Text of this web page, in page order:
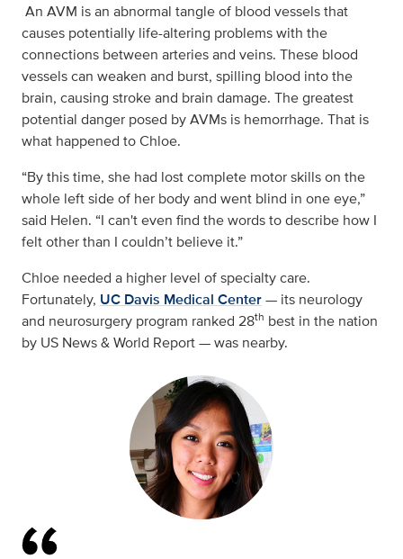
An AVM is an abnormal tangle of blood vessels that
causes potentially life-altering problems with the
connections between arteries and veins. These blood
vessels can weaken and burst, spilling blood into the
brain, causing stroke and brain damage. The greatest
potential danger posed by AVMs is hemorrhage. That is
what happened to Chloe.
“By this time, she had lost complete motor skills on the
whole left side of her body and went blind in one eye,”
said Helen. “I can't even find the words to describe how I
felt other than I couldn’t believe it.”
Chloe needed a higher level of specialty care.
Fortunately, UC Davis Medical Center— its neurology
and neurosurgery program ranked 28th best in the nation
by US News & World Report — was nearby.